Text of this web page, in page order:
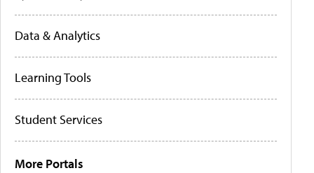
Data & Analytics
Learning Tools
Student Services
More Portals